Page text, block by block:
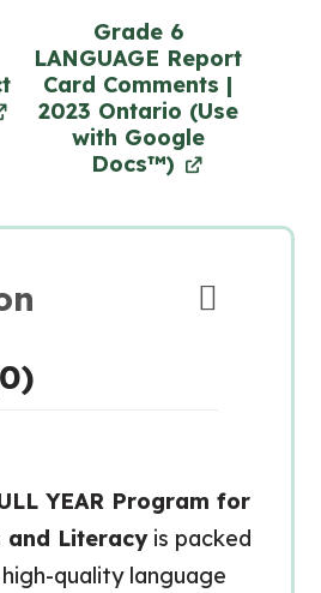
Grade 6
LANGUAGE Report
Card Comments |
2023 Ontario (Use
with Google
Docs™)
YEAR Program for
and Literacyis packed
quality language